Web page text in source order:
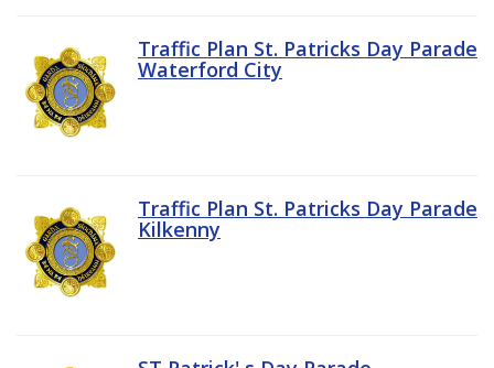
Traffic Plan St. Patricks Day Parade
Waterford City
Traffic Plan St. Patricks Day Parade
Kilkenny